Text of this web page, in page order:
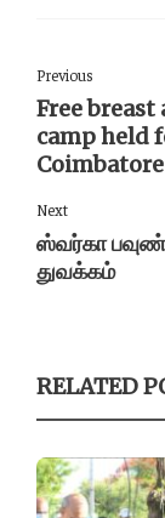
Previous
Free
camp held
Next
ஸ்வர்கா
துவக்கம்
RELATED